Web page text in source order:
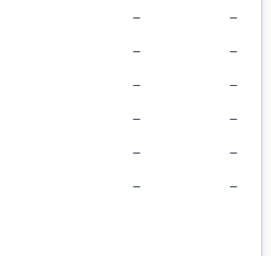
– –
– –
– –
– –
– –
– –